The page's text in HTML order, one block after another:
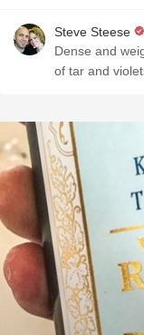
Steve Steese
Dense and
of tar and